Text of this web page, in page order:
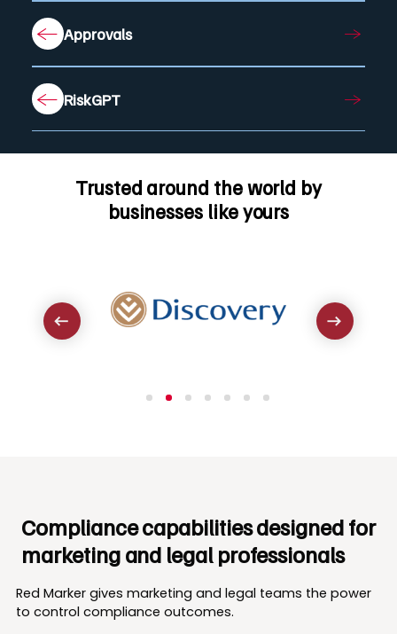
Approvals
RiskGPT
Trusted around the world by
businesses like yours
Compliance capabilities designed for
marketing and legal professionals
Red Marker gives marketing and legal teams the power
to control compliance outcomes.